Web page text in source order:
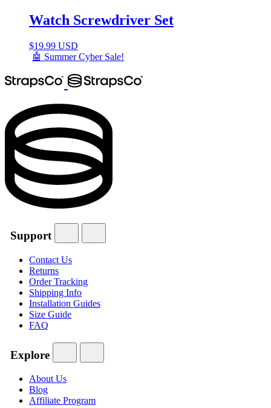
Watch Screwdriver Set
$19.99 USD
🤖 Summer Cyber Sale!
Support
Contact Us
Returns
Order Tracking
Shipping Info
Installation Guides
Size Guide
FAQ
Explore
About Us
Blog
Affiliate Program